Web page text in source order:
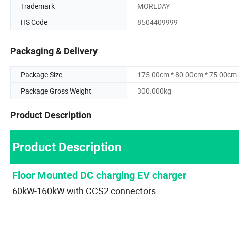
Trademark
MOREDAY
HS Code
8504409999
Packaging & Delivery
Package Size
175.00cm * 80.00cm * 75.00cm
Package Gross Weight
300.000kg
Product Description
Product Description
Floor Mounted DC charging EV charger
60kW-160kW with CCS2 connectors